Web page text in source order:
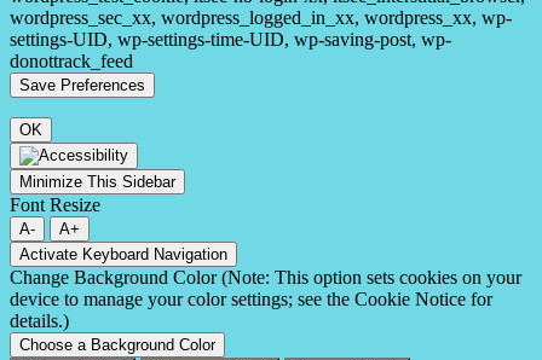
wordpress_sec_xx, wordpress_logged_in_xx, wordpress_xx, wp-
settings-UID, wp-settings-time-UID, wp-saving-post, wp-
donottrack_feed
OK
Minimize This Sidebar
Font Resize
A-
A+
Activate Keyboard Navigation
Change Background Color (Note: This option sets cookies on your
device to manage your color settings; see the Cookie Notice for
details.)
Choose a Background Color